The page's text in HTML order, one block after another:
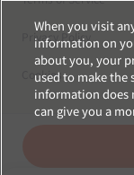
Privacy Policy
Cookies
When you visit
information on
about you, your
used to make the
information
can give you a